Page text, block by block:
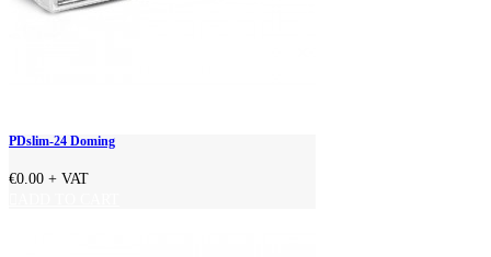
PDslim-24 Doming
€0.00 + VAT